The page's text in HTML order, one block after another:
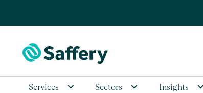
Services Sectors Insights